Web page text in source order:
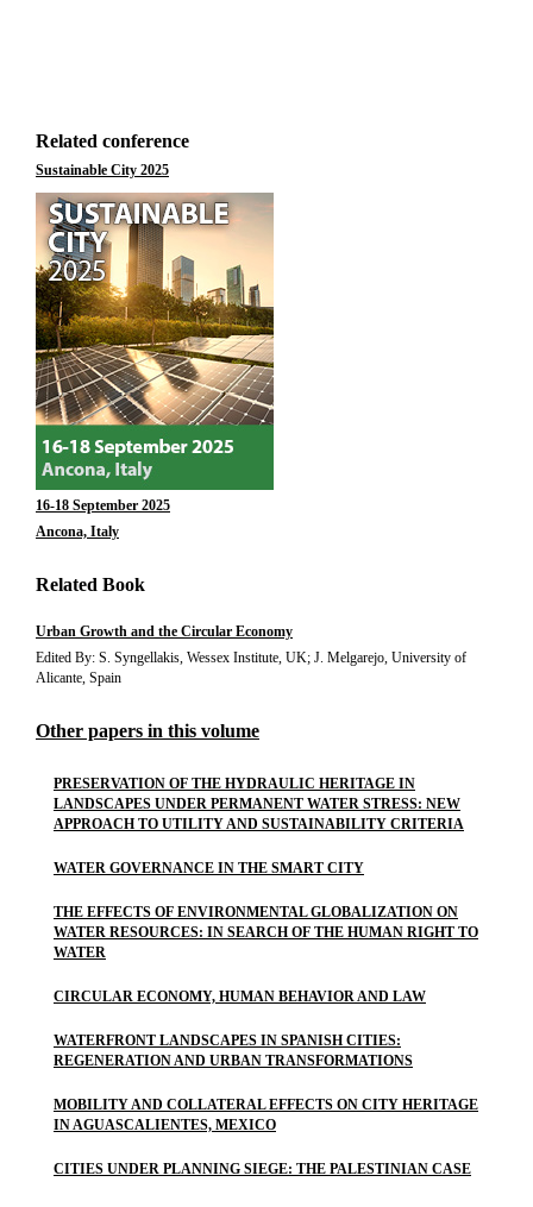
Related conference
Sustainable City 2025
16-18 September 2025
Ancona, Italy
Related Book
Urban Growth and the Circular Economy
Edited By: S. Syngellakis, Wessex Institute, UK; J. Melgarejo, University of
Alicante, Spain
Other papers in this volume
PRESERVATION OF THE HYDRAULIC HERITAGE IN
LANDSCAPES UNDER PERMANENT WATER STRESS: NEW
APPROACH TO UTILITY AND SUSTAINABILITY CRITERIA
WATER GOVERNANCE IN THE SMART CITY
THE EFFECTS OF ENVIRONMENTAL GLOBALIZATION ON
WATER RESOURCES: IN SEARCH OF THE HUMAN RIGHT TO
WATER
CIRCULAR ECONOMY, HUMAN BEHAVIOR AND LAW
WATERFRONT LANDSCAPES IN SPANISH CITIES:
REGENERATION AND URBAN TRANSFORMATIONS
MOBILITY AND COLLATERAL EFFECTS ON CITY HERITAGE
IN AGUASCALIENTES, MEXICO
CITIES UNDER PLANNING SIEGE: THE PALESTINIAN CASE